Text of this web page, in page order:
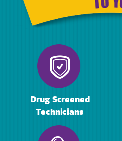
Drug Screened
Technicians